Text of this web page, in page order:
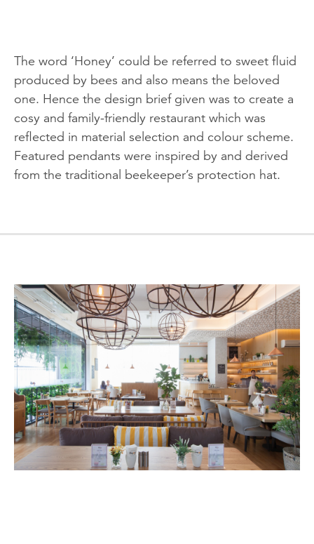
The word ‘Honey’ could be referred to sweet fluid
produced by bees and also means the beloved
one. Hence the design brief given was to create a
cosy and family-friendly restaurant which was
reflected in material selection and colour scheme.
Featured pendants were inspired by and derived
from the traditional beekeeper’s protection hat.